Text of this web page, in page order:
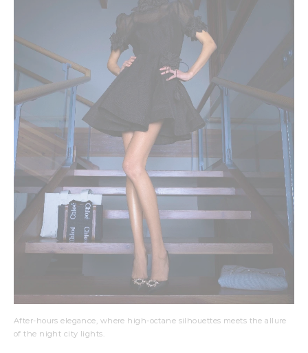
After-hours elegance, where high-octane silhouettes meets the allure
of the night city lights.